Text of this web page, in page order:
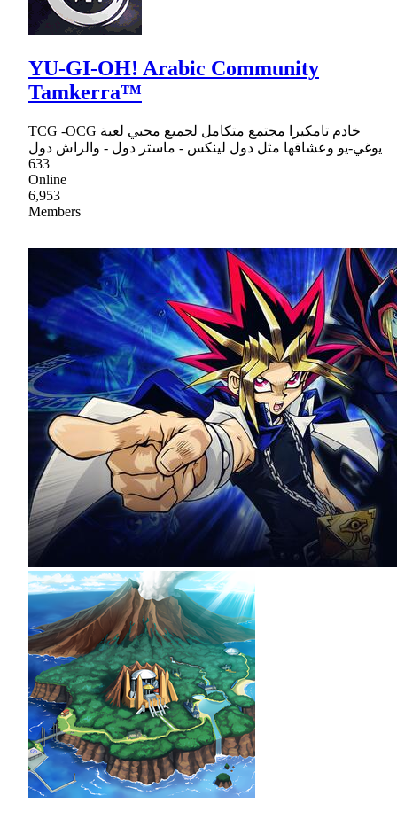
YU-GI-OH! Arabic Community
Tamkerra™
TCG -OCG خادم تامكيرا مجتمع متكامل لجميع محبي لعبة
يوغي-يو وعشاقها مثل دول لينكس - ماستر دول - والراش دول
633
Online
6,953
Members